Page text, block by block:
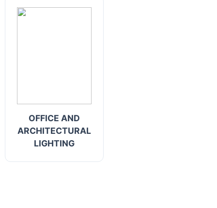
OFFICE AND
ARCHITECTURAL
LIGHTING